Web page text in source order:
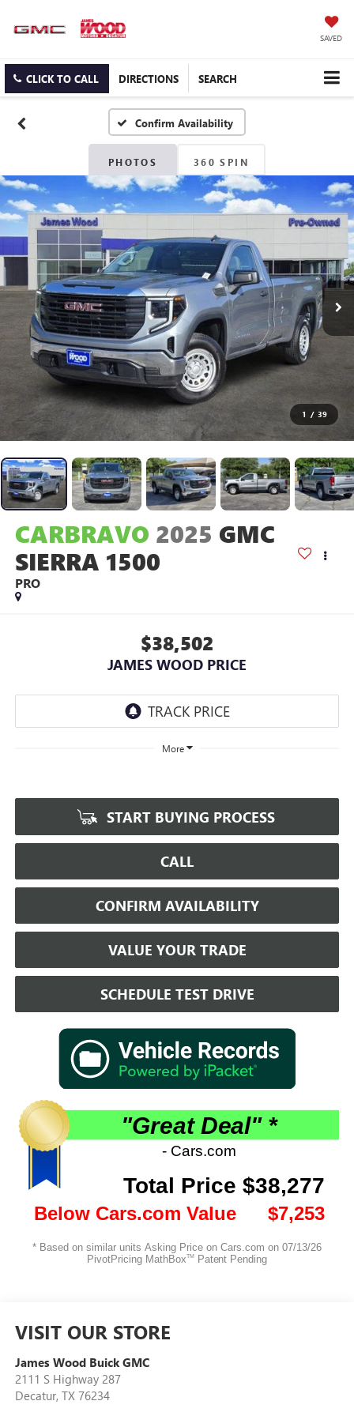
SAVED
CLICK TO CALL DIRECTIONS SEARCH
Confirm Availability
PHOTOS 360 SPIN
1 / 39
CARBRAVO 2025 GMC
SIERRA 1500
PRO
$38,502
JAMES WOOD PRICE
More
START BUYING PROCESS
CALL
CONFIRM AVAILABILITY
VALUE YOUR TRADE
SCHEDULE TEST DRIVE
VISIT OUR STORE
James Wood Buick GMC
2111 S Highway 287
Decatur, TX 76234